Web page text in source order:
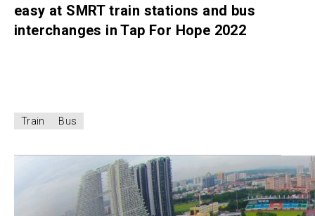
easy at SMRT train stations and bus
interchanges in Tap For Hope 2022
Train Bus